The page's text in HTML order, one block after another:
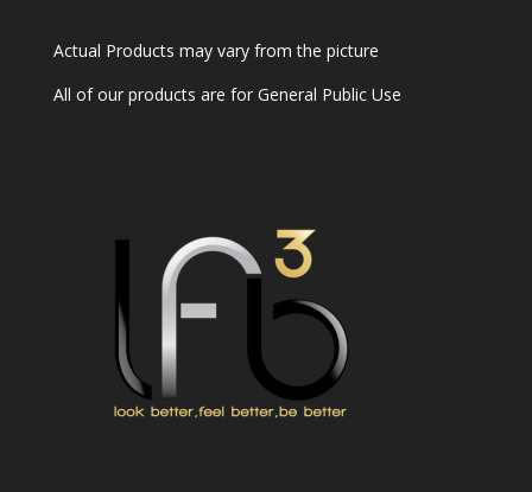
Actual Products may vary from the picture
All of our products are for General Public Use